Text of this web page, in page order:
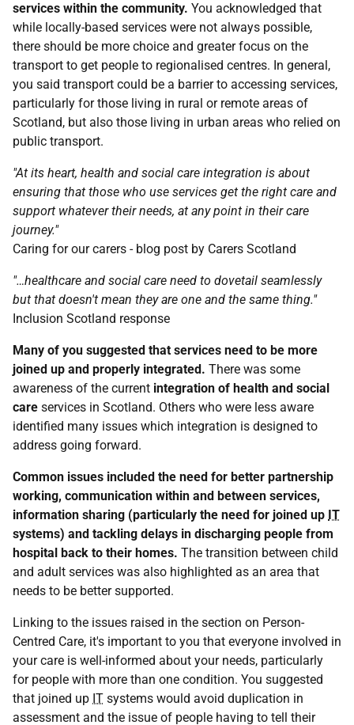
services within the community. You acknowledged that
while locally-based services were not always possible,
there should be more choice and greater focus on the
transport to get people to regionalised centres. In general,
you said transport could be a barrier to accessing services,
particularly for those living in rural or remote areas of
Scotland, but also those living in urban areas who relied on
public transport.
"At its heart, health and social care integration is about
ensuring that those who use services get the right care and
support whatever their needs, at any point in their care
journey."
Caring for our carers - blog post by Carers Scotland
"…healthcare and social care need to dovetail seamlessly
but that doesn't mean they are one and the same thing."
Inclusion Scotland response
Many of you suggested that services need to be more
joined up and properly integrated. There was some
awareness of the current integration of health and social
care services in Scotland. Others who were less aware
identified many issues which integration is designed to
address going forward.
Common issues included the need for better partnership
working, communication within and between services,
information sharing (particularly the need for joined up IT
systems) and tackling delays in discharging people from
hospital back to their homes. The transition between child
and adult services was also highlighted as an area that
needs to be better supported.
Linking to the issues raised in the section on Person-
Centred Care, it's important to you that everyone involved in
your care is well-informed about your needs, particularly
for people with more than one condition. You suggested
that joined up IT systems would avoid duplication in
assessment and the issue of people having to tell their